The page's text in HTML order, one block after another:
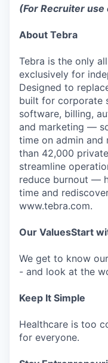
(For Recruiter use
About Tebra
Tebra is the only
exclusively for
Designed to
built for corporate
software, billing,
and marketing —
time on admin and
than 42,000
streamline
reduce burnout —
time and
www.tebra.com.
Our ValuesStart
We get to know
- and look at the
Keep It Simple
Healthcare is too
for everyone.